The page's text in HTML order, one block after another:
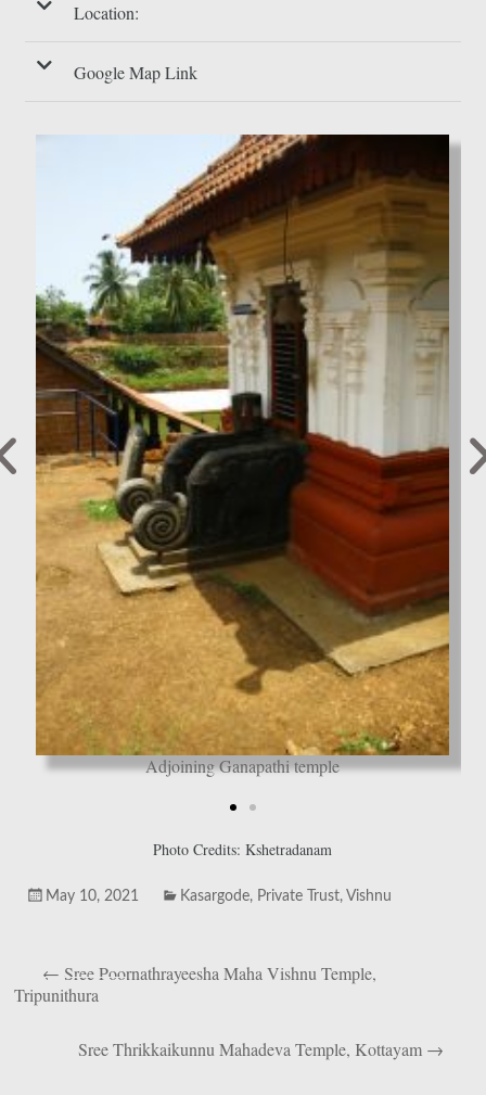
Location:
Google Map Link
Adjoining Ganapathi temple
Photo Credits: Kshetradanam
May 10, 2021 Kasargode, Private Trust,Vishnu
← Sree Poornathrayeesha Maha Vishnu Temple,
Tripunithura
Sree Thrikkaikunnu Mahadeva Temple, Kottayam →